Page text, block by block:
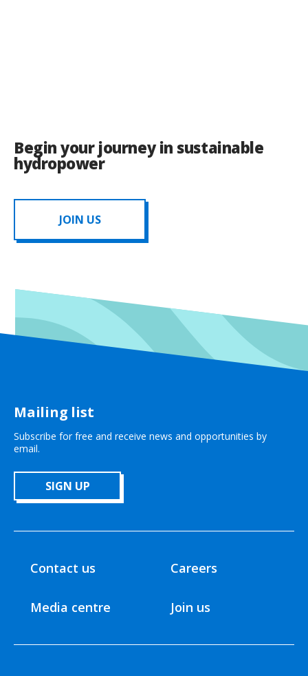
Begin your journey in sustainable
hydropower
JOIN US
Mailing list
Subscribe for free and receive news and opportunities by
email.
SIGN UP
Contact us
Media centre
Careers
Join us